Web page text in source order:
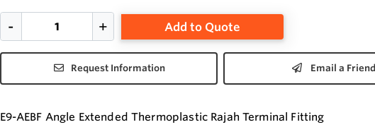
Add to Quote
Request Information Email a
E9-AEBF Angle Extended Thermoplastic Rajah Terminal Fitting